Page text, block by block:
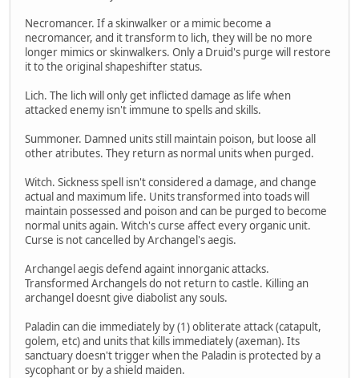
Necromancer. If a skinwalker or a mimic become a
necromancer, and it transform to lich, they will be no more
longer mimics or skinwalkers. Only a Druid's purge will restore
it to the original shapeshifter status.
Lich. The lich will only get inflicted damage as life when
attacked enemy isn't immune to spells and skills.
Summoner. Damned units still maintain poison, but loose all
other atributes. They return as normal units when purged.
Witch. Sickness spell isn't considered a damage, and change
actual and maximum life. Units transformed into toads will
maintain possessed and poison and can be purged to become
normal units again. Witch's curse affect every organic unit.
Curse is not cancelled by Archangel's aegis.
Archangel aegis defend againt innorganic attacks.
Transformed Archangels do not return to castle. Killing an
archangel doesnt give diabolist any souls.
Paladin can die immediately by (1) obliterate attack (catapult,
golem, etc) and units that kills immediately (axeman). Its
sanctuary doesn't trigger when the Paladin is protected by a
sycophant or by a shield maiden.